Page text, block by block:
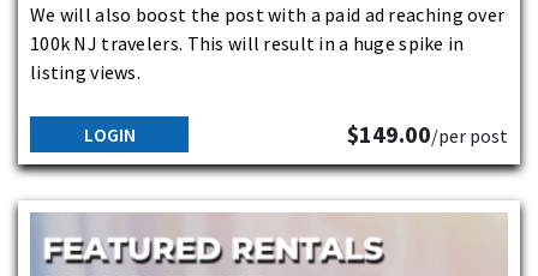
We will also boost the post with a paid ad reaching over
100k NJ travelers. This will result in a huge spike in
listing views.
LOGIN $149.00/per post